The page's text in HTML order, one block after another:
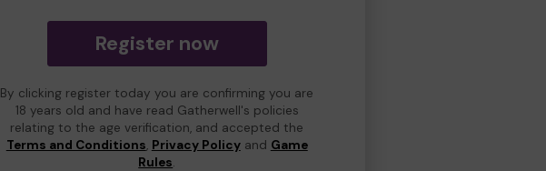
Register now
By clicking register today you are confirming you are
18 years old and have read Gatherwell's policies
relating to the age verification, and accepted the
Terms and Conditions, Privacy Policyand Game
Rules.